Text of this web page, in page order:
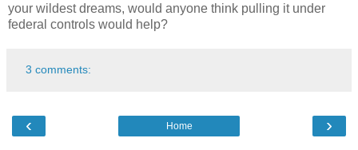
your wildest dreams, would anyone think pulling it under
federal controls would help?
3 comments:
‹ ›
Home